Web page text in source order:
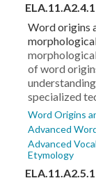
ELA.11.A2.4.1
Word origins
of word
specialized
Word Origins
Advanced
Advanced
Etymology
ELA.11.A2.5.1